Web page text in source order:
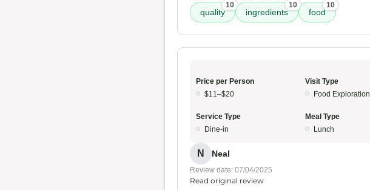
quality
10
ingredients
10
food
10
Price per Person
$11–$20
Visit Type
Food Exploration
Service Type
Dine-in
Meal Type
Lunch
N Neal
Review date: 07/04/2025
Read original review